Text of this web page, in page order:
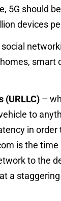
5G should
devices
smart
(URLLC) –
to
in
is the
to the
a